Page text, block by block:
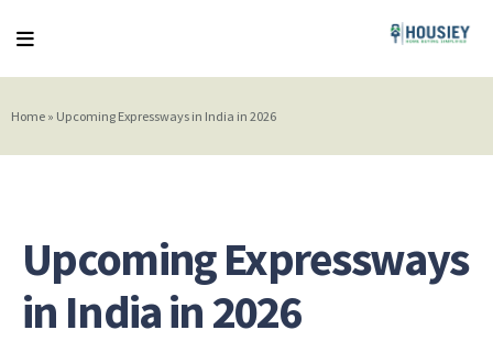
Home » Upcoming Expressways in India in 2026
Upcoming Expressways
in India in 2026